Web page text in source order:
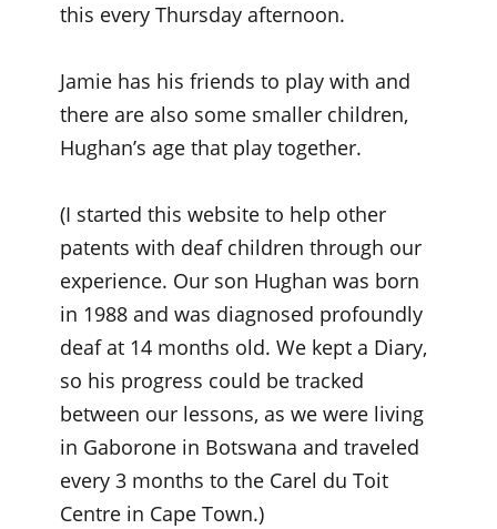
this every Thursday afternoon.
Jamie has his friends to play with and
there are also some smaller children,
Hughan’s age that play together.
(I started this website to help other
patents with deaf children through our
experience. Our son Hughan was born
in 1988 and was diagnosed profoundly
deaf at 14 months old. We kept a Diary,
so his progress could be tracked
between our lessons, as we were living
in Gaborone in Botswana and traveled
every 3 months to the Carel du Toit
Centre in Cape Town.)